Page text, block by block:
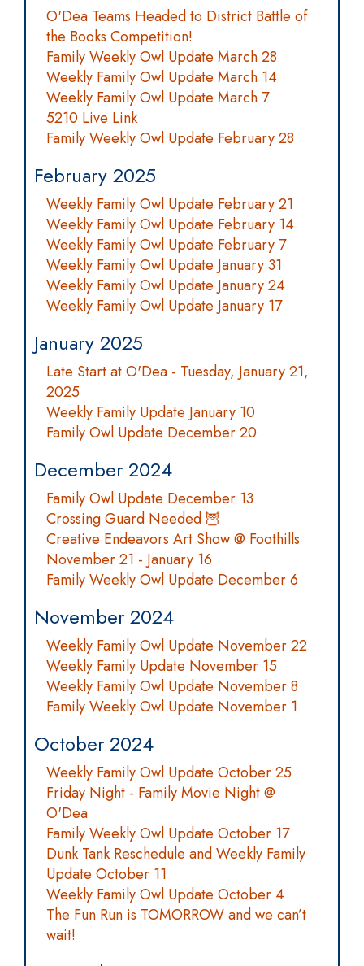
O'Dea Teams Headed to District Battle of
the Books Competition!
Family Weekly Owl Update March 28
Weekly Family Owl Update March 14
Weekly Family Owl Update March 7
5210 Live Link
Family Weekly Owl Update February 28
February 2025
Weekly Family Owl Update February 21
Weekly Family Owl Update February 14
Weekly Family Owl Update February 7
Weekly Family Owl Update January 31
Weekly Family Owl Update January 24
Weekly Family Owl Update January 17
January 2025
Late Start at O'Dea - Tuesday, January 21,
2025
Weekly Family Update January 10
Family Owl Update December 20
December 2024
Family Owl Update December 13
Crossing Guard Needed 🦉
Creative Endeavors Art Show @ Foothills
November 21 - January 16
Family Weekly Owl Update December 6
November 2024
Weekly Family Owl Update November 22
Weekly Family Update November 15
Weekly Family Owl Update November 8
Family Weekly Owl Update November 1
October 2024
Weekly Family Owl Update October 25
Friday Night - Family Movie Night @
O'Dea
Family Weekly Owl Update October 17
Dunk Tank Reschedule and Weekly Family
Update October 11
Weekly Family Owl Update October 4
The Fun Run is TOMORROW and we can’t
wait!